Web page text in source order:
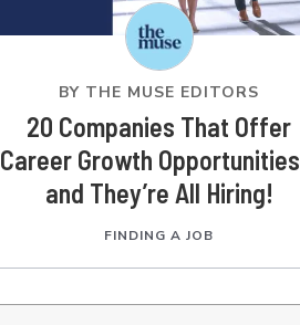
BY THE MUSE EDITORS
20 Companies That Offer
Career Growth
and They’re All Hiring!
FINDING A JOB